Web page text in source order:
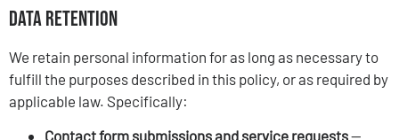
Data Retention
We retain personal information for as long as necessary to
fulfill the purposes described in this policy, or as required by
applicable law. Specifically:
Contact form submissions and service requests—